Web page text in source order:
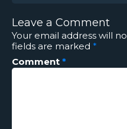
Leave a Comment
Your email address will
fields are marked *
Comment *